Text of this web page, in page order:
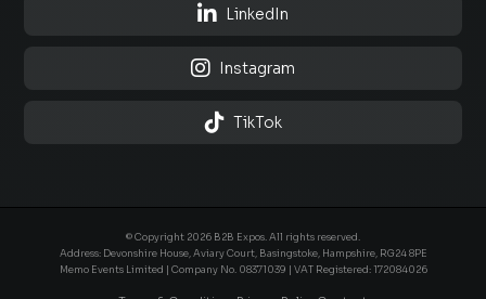
 LinkedIn
 Instagram
 TikTok
© Copyright 2026 B2B Expos. All rights reserved.
Address: Devonshire House, Aviary Court, Basingstoke, Hampshire, RG24 8PE
Memo Events Limited | Company No. 08371039 | VAT Registered: 172084026